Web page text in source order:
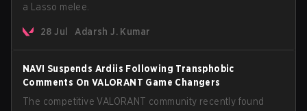
a Lasso melee.
28 Jul Adarsh J. Kumar
NAVI Suspends Ardiis Following Transphobic
Comments On VALORANT Game Changers
The competitive VALORANT community recently found